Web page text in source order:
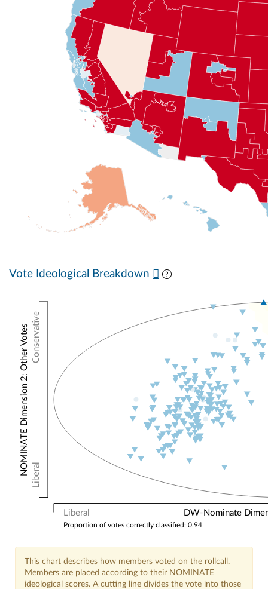
Vote Ideological Breakdown
Liberal DW-Nominate
Conservative
Liberal
NOMINATE Dimension 2: Other Votes
Proportion of votes correctly classified: 0.94
This chart describes how members voted on the rollcall.
Members are placed according to their NOMINATE
ideological scores. A cutting line divides the vote into those